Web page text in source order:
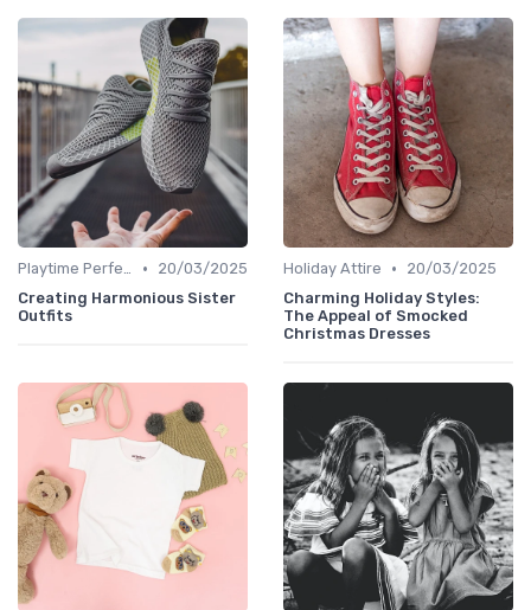
Playtime Perfect •
20/03/2025
Creating Harmonious Sister
Outfits
Holiday Attire •
20/03/2025
Charming Holiday Styles:
The Appeal of Smocked
Christmas Dresses